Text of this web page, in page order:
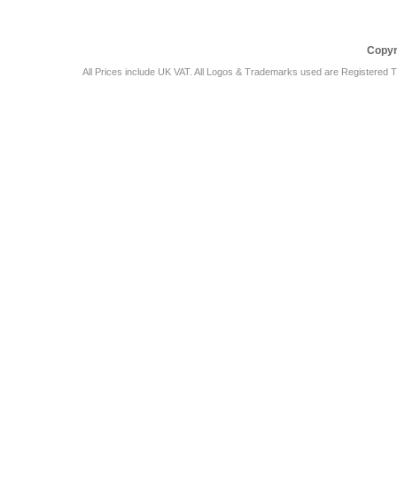
All Prices include UK VAT. All Logos & Trademarks used are